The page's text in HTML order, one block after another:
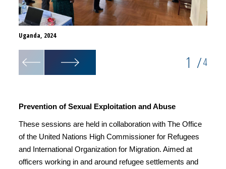
Uganda, 2024
1 /4
Prevention of Sexual Exploitation and Abuse
These sessions are held in collaboration with The Office
of the United Nations High Commissioner for Refugees
and International Organization for Migration. Aimed at
officers working in and around refugee settlements and